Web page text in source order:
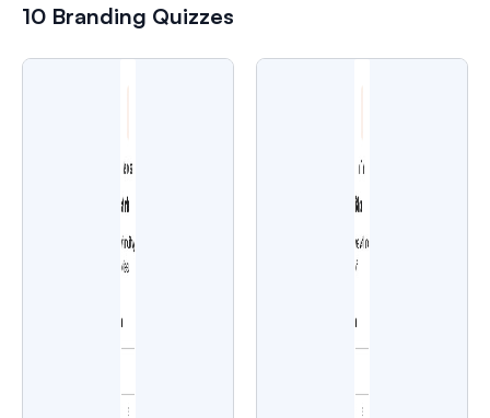
10 Branding Quizzes